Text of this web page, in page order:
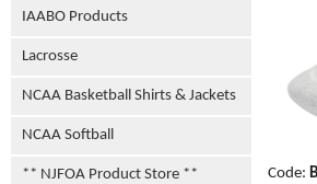
IAABO Products
Lacrosse
NCAA Basketball Shirts & Jackets
NCAA Softball
** NJFOA Product Store ** Code: